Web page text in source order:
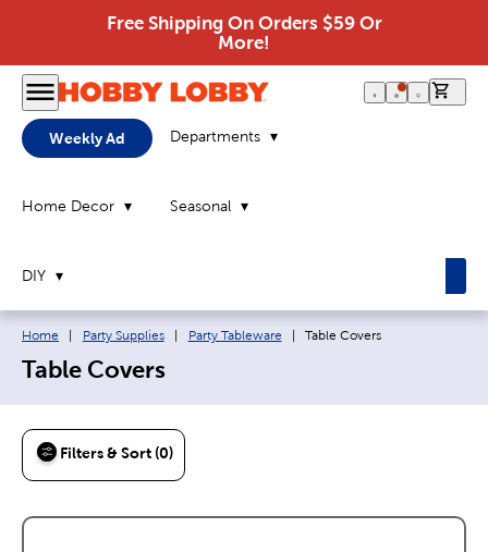
Free Shipping On Orders $59 Or
More!
Weekly Ad Departments
Home Decor Seasonal
DIY
Breadcrumb navigation links:
Home Party Supplies Party Tableware Current page:
Table Covers
Table Covers
Filters & Sort (0)